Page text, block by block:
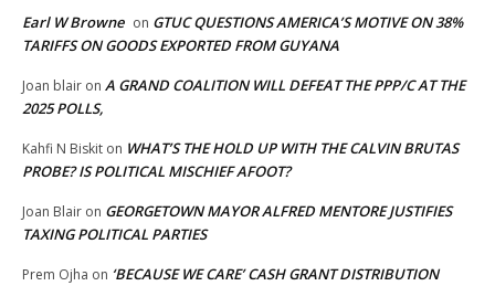
Earl W Browne on GTUC QUESTIONS AMERICA’S MOTIVE ON 38%
TARIFFS ON GOODS EXPORTED FROM GUYANA
Joan blair on A GRAND COALITION WILL DEFEAT THE PPP/C AT THE
2025 POLLS,
Kahfi N Biskit on WHAT’S THE HOLD UP WITH THE CALVIN BRUTAS
PROBE? IS POLITICAL MISCHIEF AFOOT?
Joan Blair on GEORGETOWN MAYOR ALFRED MENTORE JUSTIFIES
TAXING POLITICAL PARTIES
Prem Ojha on ‘BECAUSE WE CARE’ CASH GRANT DISTRIBUTION